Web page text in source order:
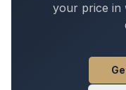
your price in